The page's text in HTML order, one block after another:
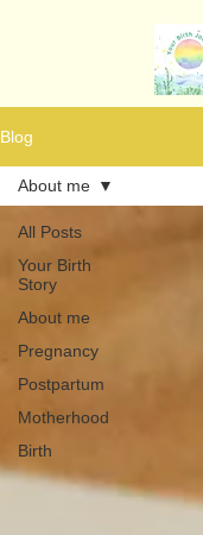
Blog
All Posts
Your Birth
Story
About me
Pregnancy
Postpartum
Motherhood
Birth
About me